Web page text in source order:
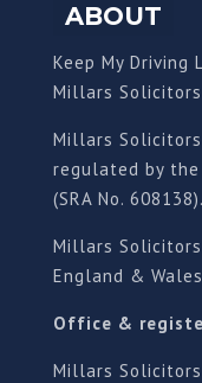
ABOUT
Keep My
Millars
Millars
regulated by
(SRA No. 608138).
Millars
England & Wales
Office &
Millars